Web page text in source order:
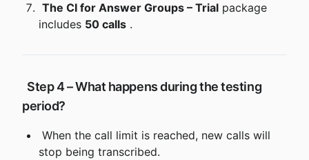
The CI for Answer Groups – Trial package
includes 50 calls .
Step 4 – What happens during the testing
period?
stop being transcribed.